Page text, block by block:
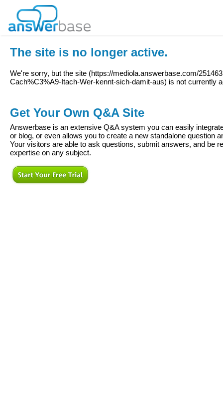
The site is no longer active.
We're sorry, but the site (https://mediola.answerbase.com/
Cach%C3%A9-Itach-Wer-kennt-sich-damit-aus) is not currently
Get Your Own Q&A Site
Answerbase is an extensive Q&A system you can easily
or blog, or even allows you to create a new standalone question
Your visitors are able to ask questions, submit answers, and be
expertise on any subject.